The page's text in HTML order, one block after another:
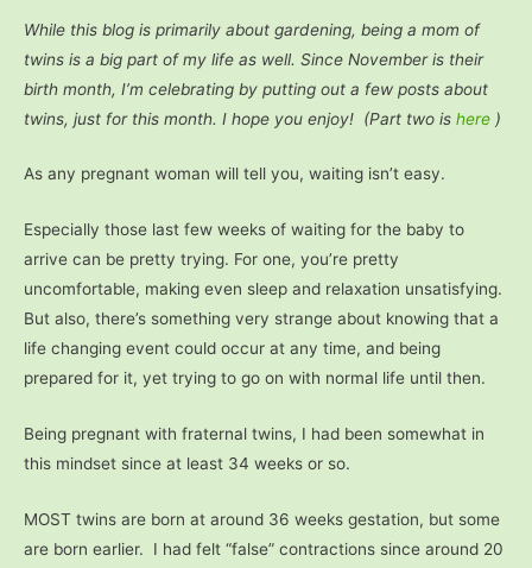
While this blog is primarily about gardening, being a mom of
twins is a big part of my life as well. Since November is their
birth month, I’m celebrating by putting out a few posts about
twins, just for this month. I hope you enjoy! (Part two is here )
As any pregnant woman will tell you, waiting isn’t easy.
Especially those last few weeks of waiting for the baby to
arrive can be pretty trying. For one, you’re pretty
uncomfortable, making even sleep and relaxation unsatisfying.
But also, there’s something very strange about knowing that a
life changing event could occur at any time, and being
prepared for it, yet trying to go on with normal life until then.
Being pregnant with fraternal twins, I had been somewhat in
this mindset since at least 34 weeks or so.
MOST twins are born at around 36 weeks gestation, but some
are born earlier. I had felt “false” contractions since around 20